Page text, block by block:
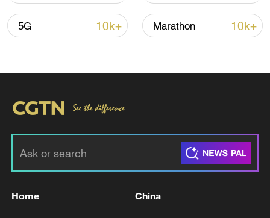
peace: spokesperson
5G 10k+ Marathon 10k+
Home China